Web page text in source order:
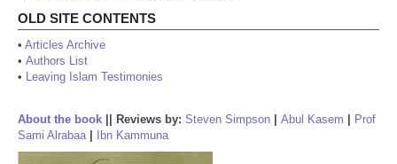
OLD SITE CONTENTS
• Articles Archive
• Authors List
• Leaving Islam Testimonies
About the book Reviews by: Steven Simpson Abul Kasem
Prof
Sami Alrabaa| Ibn Kammuna